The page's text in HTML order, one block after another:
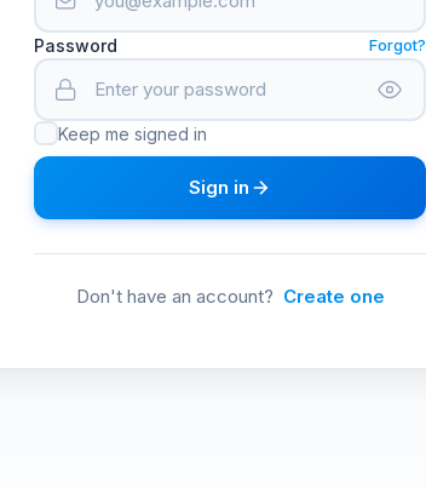
Password Forgot?
Keep me signed in
Sign in
Don't have an account? Create one